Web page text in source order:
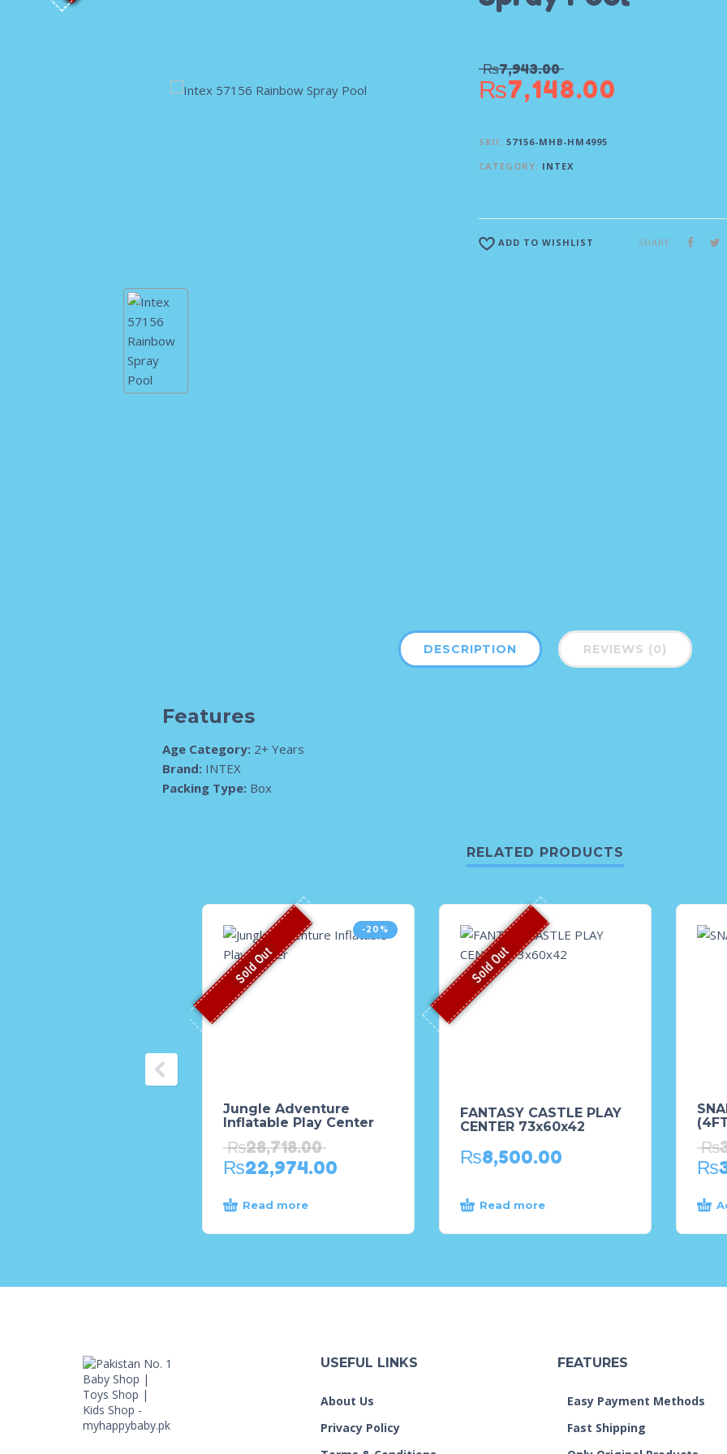
₨7,943.00
₨7,148.00
SKU: 57156-MHB-HM4995
CATEGORY: INTEX
ADD TO WISHLIST SHARE
DESCRIPTION REVIEWS (0)
Features
Age Category: 2+ Years
Brand: INTEX
Packing Type: Box
RELATED PRODUCTS
-20%
Sold Out
Jungle Adventure
Inflatable Play Center
₨28,718.00
₨22,974.00
Read more
Sold Out
FANTASY CASTLE PLAY
CENTER 73x60x42
₨8,500.00
Read more
₨
₨
USEFUL LINKS
About Us
Privacy Policy
FEATURES
Easy Payment Methods
Fast Shipping